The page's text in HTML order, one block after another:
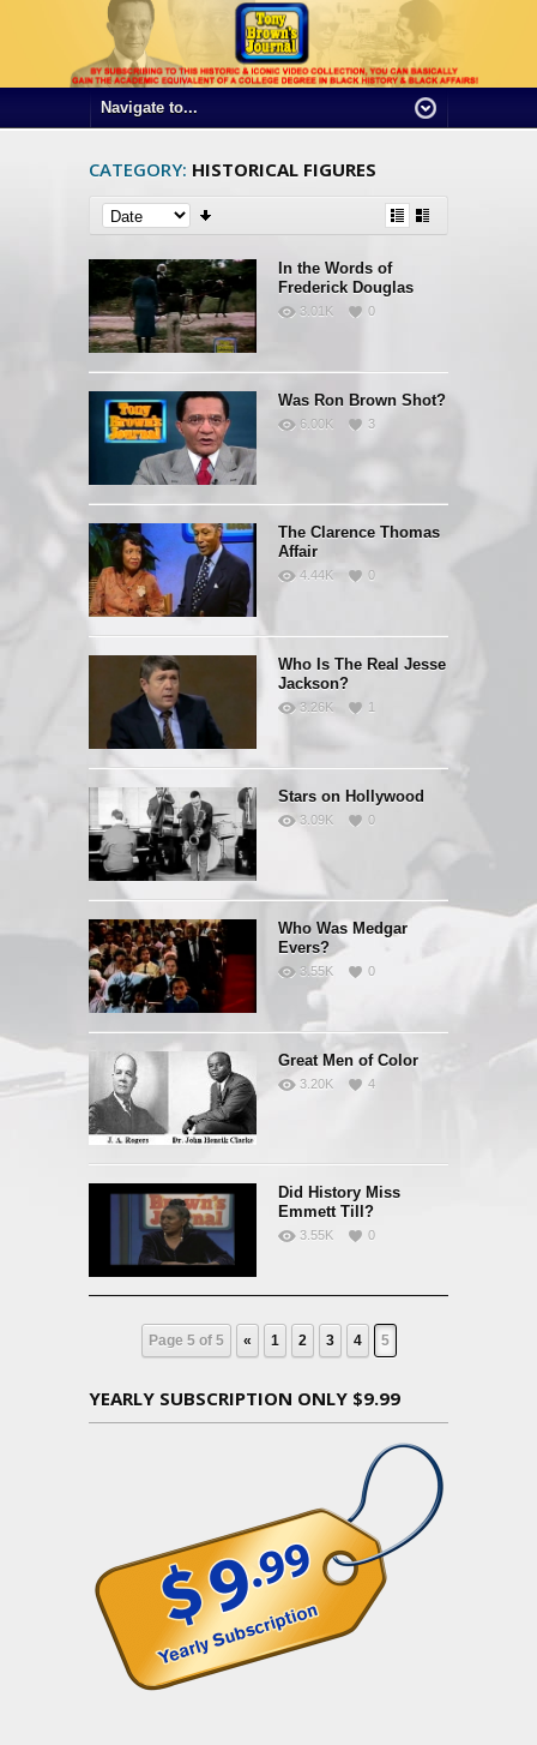
CATEGORY: HISTORICAL FIGURES
In the Words of
Frederick Douglas
3.01K 0
Was Ron Brown Shot?
6.00K 3
The Clarence Thomas
Affair
4.44K 0
Who Is The Real Jesse
Jackson?
3.26K 1
Stars on Hollywood
3.09K 0
Who Was Medgar
Evers?
3.55K 0
Great Men of Color
3.20K 4
Did History Miss
Emmett Till?
3.55K 0
Page 5 of 5 « 1 2 3 4 5
YEARLY SUBSCRIPTION ONLY $9.99